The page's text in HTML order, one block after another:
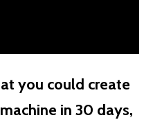
you could create
in 30 days,